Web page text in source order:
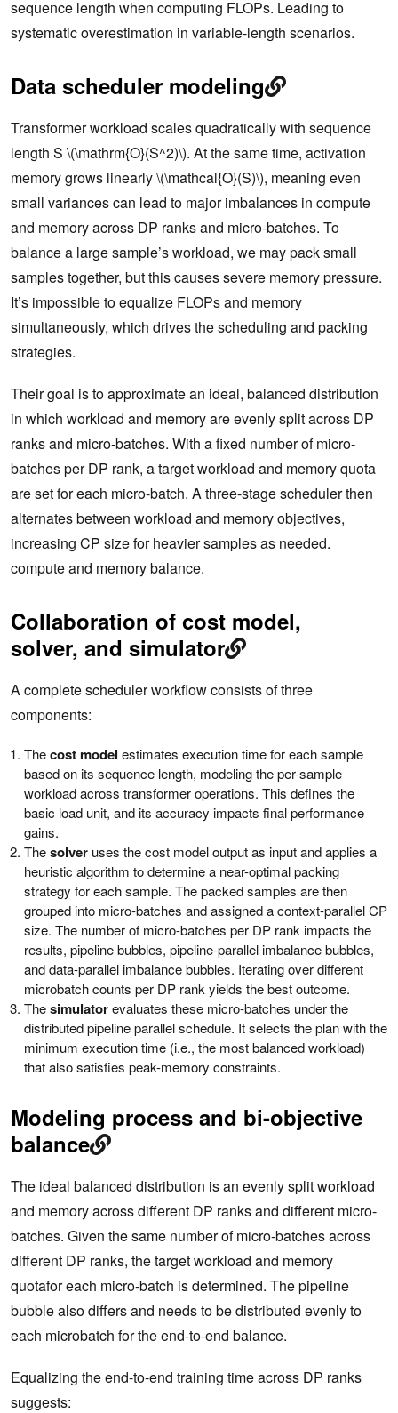
sequence length when computing FLOPs. Leading to
systematic overestimation in variable-length scenarios.
Data scheduler modeling
Transformer workload scales quadratically with sequence
length S \(\mathrm{O}(S^2)\). At the same time, activation
memory grows linearly \(\mathcal{O}(S)\), meaning even
small variances can lead to major imbalances in compute
and memory across DP ranks and micro-batches. To
balance a large sample’s workload, we may pack small
samples together, but this causes severe memory pressure.
It’s impossible to equalize FLOPs and memory
simultaneously, which drives the scheduling and packing
strategies.
Their goal is to approximate an ideal, balanced distribution
in which workload and memory are evenly split across DP
ranks and micro-batches. With a fixed number of micro-
batches per DP rank, a target workload and memory quota
are set for each micro-batch. A three-stage scheduler then
alternates between workload and memory objectives,
increasing CP size for heavier samples as needed.
compute and memory balance.
Collaboration of cost model,
solver, and simulator
A complete scheduler workflow consists of three
components:
Thecost model estimates execution time for each sample
based on its sequence length, modeling the per-sample
workload across transformer operations. This defines the
basic load unit, and its accuracy impacts final performance
gains.
Thesolver uses the cost model output as input and applies a
heuristic algorithm to determine a near-optimal packing
strategy for each sample. The packed samples are then
grouped into micro-batches and assigned a context-parallel CP
size. The number of micro-batches per DP rank impacts the
results, pipeline bubbles, pipeline-parallel imbalance bubbles,
and data-parallel imbalance bubbles. Iterating over different
microbatch counts per DP rank yields the best outcome.
Thesimulatorevaluates these micro-batches under the
distributed pipeline parallel schedule. It selects the plan with the
minimum execution time (i.e., the most balanced workload)
that also satisfies peak-memory constraints.
Modeling process and bi-objective
balance
The ideal balanced distribution is an evenly split workload
and memory across different DP ranks and different micro-
batches. Given the same number of micro-batches across
different DP ranks, the target workload and memory
quotafor each micro-batch is determined. The pipeline
bubble also differs and needs to be distributed evenly to
each microbatch for the end-to-end balance.
Equalizing the end-to-end training time across DP ranks
suggests: